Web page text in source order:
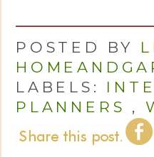
POSTED BY
LABELS:
PLANNERS ,